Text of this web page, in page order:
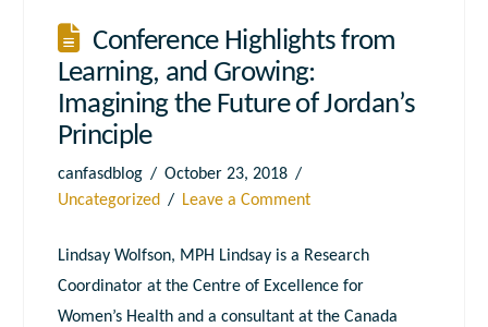
Conference Highlights from
Learning, and Growing:
Imagining the Future of Jordan’s
Principle
canfasdblog
October 23, 2018
Uncategorized
Leave a Comment
Lindsay Wolfson, MPH Lindsay is a Research
Coordinator at the Centre of Excellence for
Women’s Health and a consultant at the Canada